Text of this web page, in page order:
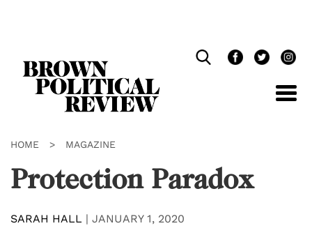
HOME > MAGAZINE
Protection Paradox
SARAH HALL | JANUARY 1, 2020